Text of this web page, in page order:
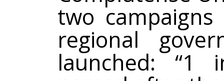
two
regional
launched: “1